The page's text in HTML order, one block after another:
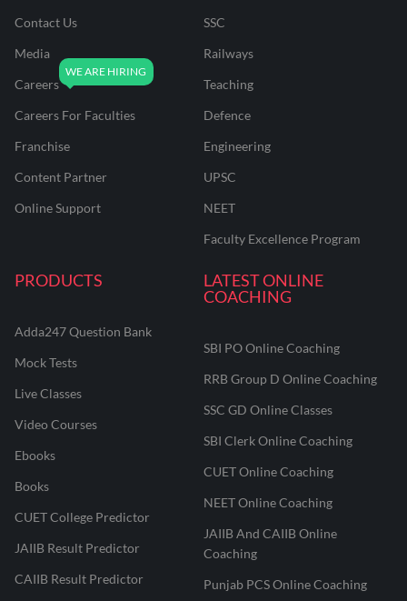
Contact Us
Media
Careers
Careers For Faculties
Franchise
Content Partner
Online Support
SSC
Railways
Teaching
Defence
Engineering
UPSC
NEET
Faculty Excellence Program
PRODUCTS
Adda247 Question Bank
Mock Tests
Live Classes
Video Courses
Ebooks
Books
CUET College Predictor
JAIIB Result Predictor
CAIIB Result Predictor
LATEST ONLINE
COACHING
SBI PO Online Coaching
RRB Group D Online Coaching
SSC GD Online Classes
SBI Clerk Online Coaching
CUET Online Coaching
NEET Online Coaching
JAIIB And CAIIB Online
Coaching
Punjab PCS Online Coaching